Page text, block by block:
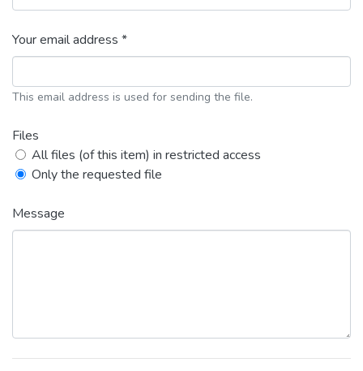
Your email address *
This email address is used for sending the file.
Files
All files (of this item) in restricted access
Only the requested file
Message